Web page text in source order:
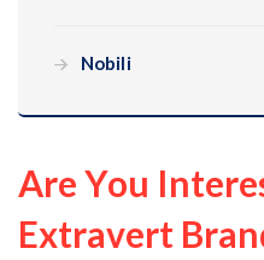
Nobili
Are You
Extravert